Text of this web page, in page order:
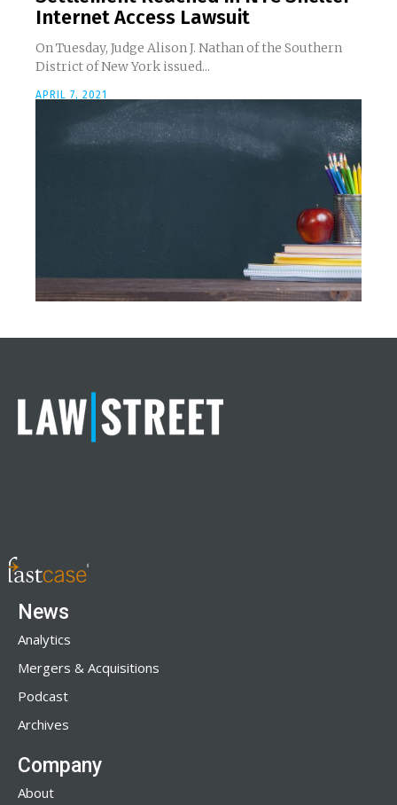
Internet Access Lawsuit
On Tuesday, Judge Alison J. Nathan of the Southern
District of New York issued...
APRIL 7, 2021
News
Analytics
Mergers & Acquisitions
Podcast
Archives
Company
About